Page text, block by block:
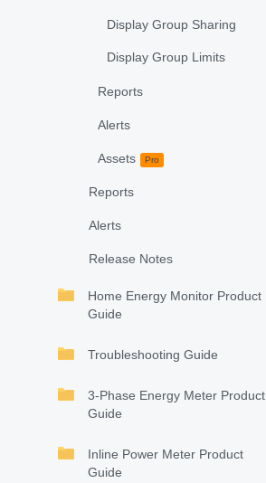
Display Group Sharing
Display Group Limits
Reports
Alerts
Assets Pro
Reports
Alerts
Release Notes
Home Energy Monitor Product
Guide
Troubleshooting Guide
3-Phase Energy Meter Product
Guide
Inline Power Meter Product
Guide